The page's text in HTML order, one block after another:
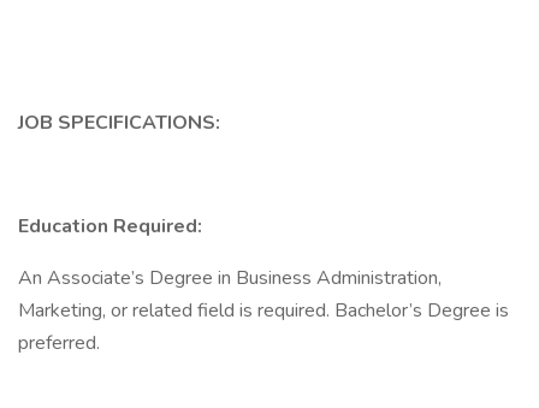
JOB SPECIFICATIONS:
Education Required:
An Associate’s Degree in Business Administration,
Marketing, or related field is required. Bachelor’s Degree is
preferred.